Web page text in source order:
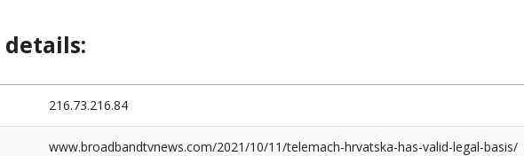
details:
216.73.216.84
www.broadbandtvnews.com/2021/10/11/telemach-hrvatska-has-valid-legal-basis/